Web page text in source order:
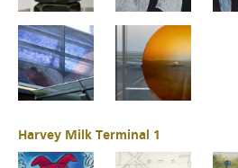
Harvey Milk Terminal 1